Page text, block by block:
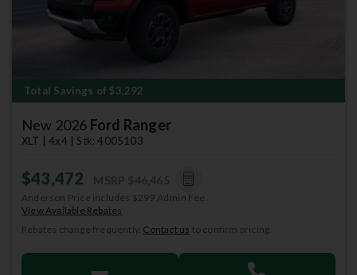
Total Savings of $3,292
New 2026 Ford Ranger
XLT | 4x4 | Stk: 4005103
$43,472
Anderson Price includes $299 Admin Fee.
View Available Rebates
Rebates change frequently. Contact us to confirm pricing.